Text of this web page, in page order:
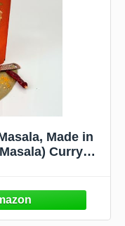
Made in
Curry
& Non-GMO.